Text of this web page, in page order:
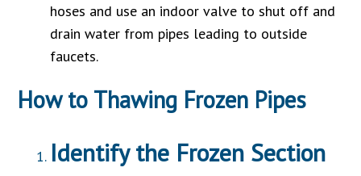
hoses and use an indoor valve to shut off and
drain water from pipes leading to outside
faucets.
How to Thawing Frozen Pipes
Identify the Frozen Section